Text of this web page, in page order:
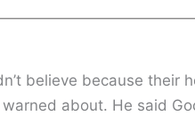
believe because their
about. He said